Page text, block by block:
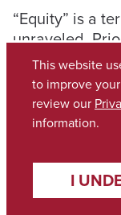
“Equity” is a
unraveled.
all royal
devising writs
[87]It is not
writs of Henry
ecclesiastical
procedures
into stasis,
This website
to improve
review our
information.
I